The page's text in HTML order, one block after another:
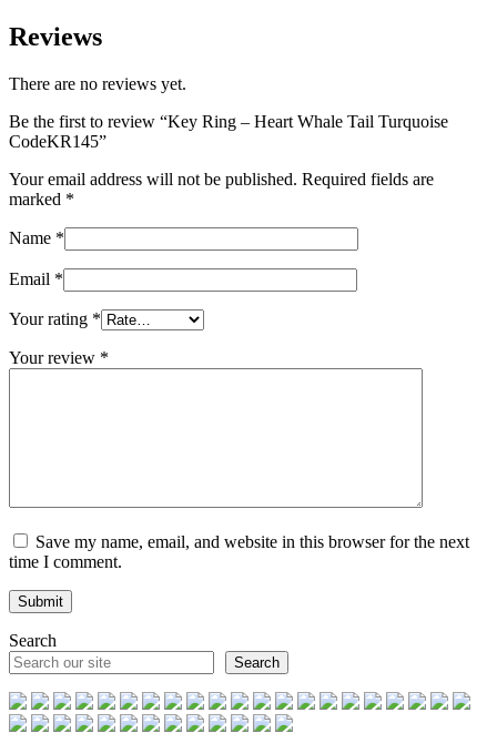
Reviews
There are no reviews yet.
Be the first to review “Key Ring – Heart Whale Tail Turquoise
CodeKR145”
Your email address will not be published. Required fields are
marked *
Name *
Email *
Your rating *
Your review *
Save my name, email, and website in this browser for the next
time I comment.
Search
Search